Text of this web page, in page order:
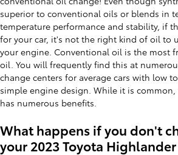
superior to conventional oils or blends in
temperature performance and stability, if
for your car, it's not the right kind of oil to
your engine. Conventional oil is the most
oil. You will frequently find this at
change centers for average cars with low
simple engine design. While it is
has numerous benefits.
What happens if you don't
your 2023 Toyota